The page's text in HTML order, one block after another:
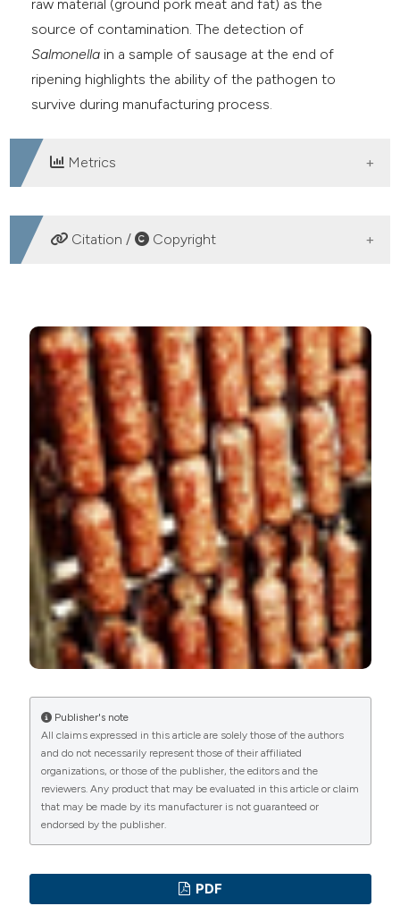
raw material (ground pork meat and fat) as the
source of contamination. The detection of
Salmonella in a sample of sausage at the end of
ripening highlights the ability of the pathogen to
survive during manufacturing process.
Metrics
DOWNLOADS
Citation / Copyright
Occurrence and traceability of Salmonella spp. in five
Sardinian fermented sausage facilities. Ital J Food
Safety [Internet]. 2019 Mar. 26 [cited 2026 Aug. 8];8(1).
Available from:
https://www.pagepressjournals.org/ijfs/article/view/8011
More Citation Formats
PAGEPresshas chosen to apply the Creative
Commons Attribution NonCommercial 4.0
International License(CC BY-NC 4.0) to all
manuscripts to be published.
Publisher's note
All claims expressed in this article are solely those of the authors
and do not necessarily represent those of their affiliated
organizations, or those of the publisher, the editors and the
reviewers. Any product that may be evaluated in this article or claim
that may be made by its manufacturer is not guaranteed or
endorsed by the publisher.
PDF